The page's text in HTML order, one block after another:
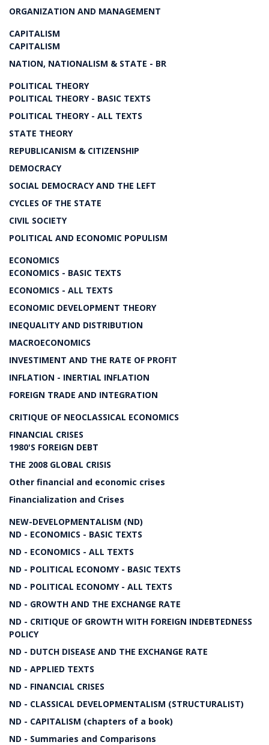
ORGANIZATION AND MANAGEMENT
CAPITALISM
CAPITALISM
NATION, NATIONALISM & STATE - BR
POLITICAL THEORY
POLITICAL THEORY - BASIC TEXTS
POLITICAL THEORY - ALL TEXTS
STATE THEORY
REPUBLICANISM & CITIZENSHIP
DEMOCRACY
SOCIAL DEMOCRACY AND THE LEFT
CYCLES OF THE STATE
CIVIL SOCIETY
POLITICAL AND ECONOMIC POPULISM
ECONOMICS
ECONOMICS - BASIC TEXTS
ECONOMICS - ALL TEXTS
ECONOMIC DEVELOPMENT THEORY
INEQUALITY AND DISTRIBUTION
MACROECONOMICS
INVESTIMENT AND THE RATE OF PROFIT
INFLATION - INERTIAL INFLATION
FOREIGN TRADE AND INTEGRATION
CRITIQUE OF NEOCLASSICAL ECONOMICS
FINANCIAL CRISES
1980'S FOREIGN DEBT
THE 2008 GLOBAL CRISIS
Other financial and economic crises
Financialization and Crises
NEW-DEVELOPMENTALISM (ND)
ND - ECONOMICS - BASIC TEXTS
ND - ECONOMICS - ALL TEXTS
ND - POLITICAL ECONOMY - BASIC TEXTS
ND - POLITICAL ECONOMY - ALL TEXTS
ND - GROWTH AND THE EXCHANGE RATE
ND - CRITIQUE OF GROWTH WITH FOREIGN INDEBTEDNESS
POLICY
ND - DUTCH DISEASE AND THE EXCHANGE RATE
ND - APPLIED TEXTS
ND - FINANCIAL CRISES
ND - CLASSICAL DEVELOPMENTALISM (STRUCTURALIST)
ND - CAPITALISM (chapters of a book)
ND - Summaries and Comparisons